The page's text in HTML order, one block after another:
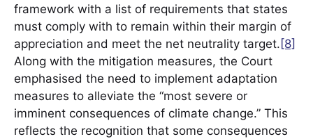
framework with a list of requirements that states
must comply with to remain within their margin of
appreciation and meet the net neutrality target. [8]
Along with the mitigation measures, the Court
emphasised the need to implement adaptation
measures to alleviate the “most severe or
imminent consequences of climate change.” This
reflects the recognition that some consequences